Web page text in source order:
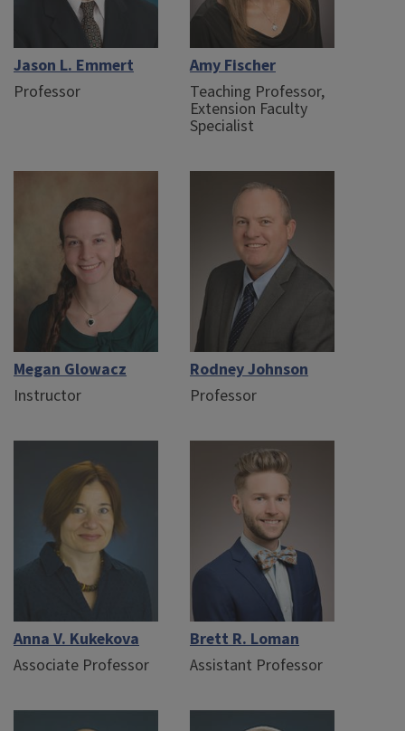
Jason L. Emmert
Professor
Amy Fischer
Teaching Professor,
Extension Faculty
Specialist
Megan Glowacz
Instructor
Rodney Johnson
Professor
Anna V. Kukekova
Associate Professor
Brett R. Loman
Assistant Professor